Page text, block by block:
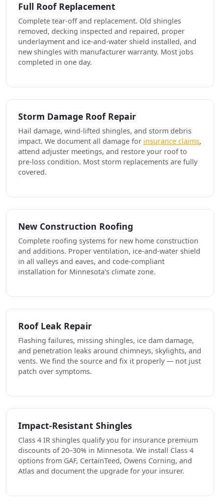
Full Roof Replacement
Complete tear-off and replacement. Old shingles
removed, decking inspected and repaired, proper
underlayment and ice-and-water shield installed, and
new shingles with manufacturer warranty. Most jobs
completed in one day.
Storm Damage Roof Repair
Hail damage, wind-lifted shingles, and storm debris
impact. We document all damage for insurance claims,
attend adjuster meetings, and restore your roof to
pre-loss condition. Most storm replacements are fully
covered.
New Construction Roofing
Complete roofing systems for new home construction
and additions. Proper ventilation, ice-and-water shield
in all valleys and eaves, and code-compliant
installation for Minnesota's climate zone.
Roof Leak Repair
Flashing failures, missing shingles, ice dam damage,
and penetration leaks around chimneys, skylights, and
vents. We find the source and fix it properly — not just
patch over symptoms.
Impact-Resistant Shingles
Class 4 IR shingles qualify you for insurance premium
discounts of 20–30% in Minnesota. We install Class 4
options from GAF, CertainTeed, Owens Corning, and
Atlas and document the upgrade for your insurer.